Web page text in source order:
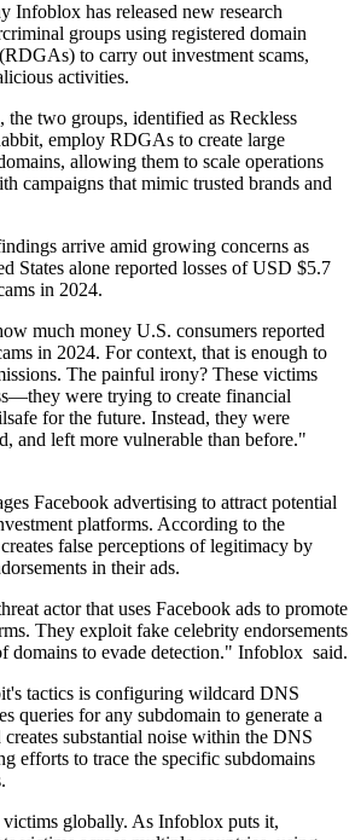
Infoblox has released new research
groups using registered domain
to carry out investment scams,
activities.
two groups, identified as Reckless
employ RDGAs to create large
allowing them to scale operations
campaigns that mimic trusted brands and
arrive amid growing concerns as
States alone reported losses of USD $5.7
in 2024.
much money U.S. consumers reported
in 2024. For context, that is enough to
The painful irony? These victims
were trying to create financial
for the future. Instead, they were
and left more vulnerable than before."
Facebook advertising to attract potential
platforms. According to the
false perceptions of legitimacy by
in their ads.
actor that uses Facebook ads to promote
They exploit fake celebrity endorsements
domains to evade detection." Infoblox said.
tactics is configuring wildcard DNS
queries for any subdomain to generate a
creates substantial noise within the DNS
efforts to trace the specific subdomains
victims globally. As Infoblox puts it,